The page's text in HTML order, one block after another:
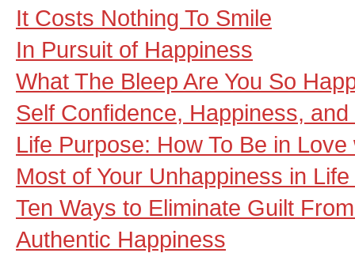
It Costs Nothing To Smile
In Pursuit of Happiness
What The Bleep Are You So
Self Confidence, Happiness,
Life Purpose: How To Be in Love
Most of Your Unhappiness in
Ten Ways to Eliminate Guilt
Authentic Happiness